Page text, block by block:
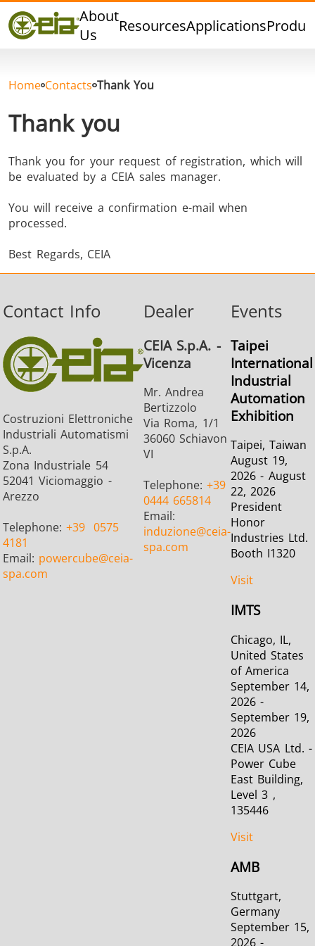
About
Us
ResourcesApplications
Quality
Dealers
FAQ
Hard Brazing Tin Soldering
Aluminium
Cap Sealing Warm
Shrink fitting
Generator &
Controller
Generators Control
Induction
Data
AI
Home Contacts Thank You
Thank you
Thank you for your request of registration, which will
be evaluated by a CEIA sales manager.
You will receive a confirmation e-mail when
processed.
Best Regards, CEIA
Contact Info
Costruzioni Elettroniche
Industriali Automatismi
S.p.A.
Zona Industriale 54
52041 Viciomaggio -
Arezzo
Telephone:+39 0575
4181
Email: powercube@ceia-
spa.com
Dealer
CEIA S.p.A. -
Vicenza
Mr. Andrea
Bertizzolo
Via Roma, 1/1
36060 Schiavon
VI
Telephone:+39
0444 665814
Email:
induzione@ceia-
spa.com
Events
Taipei
International
Industrial
Automation
Exhibition
Taipei, Taiwan
August 19,
2026 - August
22, 2026
President
Honor
Industries Ltd.
Booth I1320
Visit
IMTS
Chicago, IL,
United States
of America
September 14,
2026 -
September 19,
2026
CEIA USA Ltd. -
Power Cube
East Building,
Level 3 ,
135446
Visit
AMB
Stuttgart,
Germany
September 15,
2026 -